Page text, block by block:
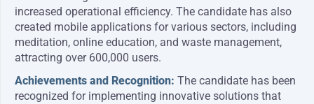
increased operational efficiency. The candidate has also
created mobile applications for various sectors, including
meditation, online education, and waste management,
attracting over 600,000 users.
Achievements and Recognition: The candidate has been
recognized for implementing innovative solutions that